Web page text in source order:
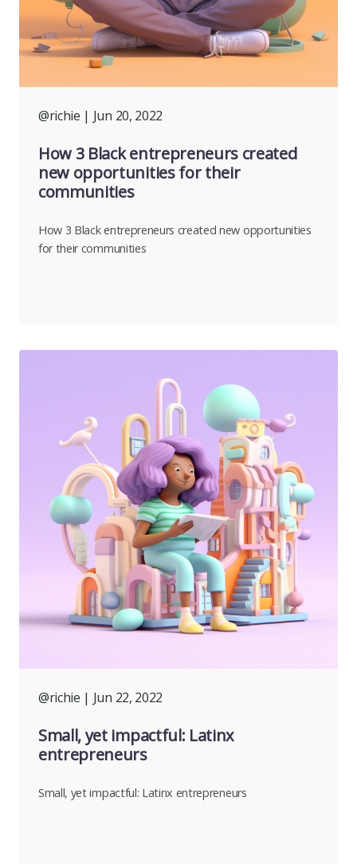
@richie | Jun 20, 2022
How 3 Black entrepreneurs created
new opportunities for their
communities
How 3 Black entrepreneurs created new opportunities
for their communities
@richie | Jun 22, 2022
Small, yet impactful: Latinx
entrepreneurs
Small, yet impactful: Latinx entrepreneurs